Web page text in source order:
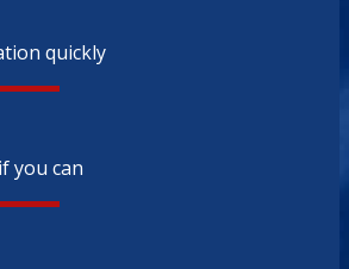
quickly
you can